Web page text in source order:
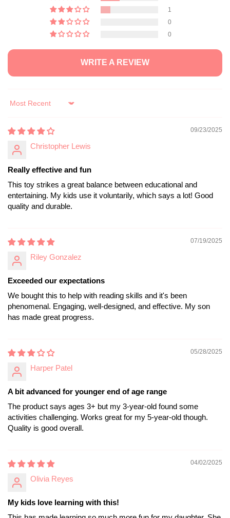
1
0
0
WRITE A REVIEW
Sort by
09/23/2025
Christopher Lewis
Really effective and fun
This toy strikes a great balance between educational and
entertaining. My kids use it voluntarily, which says a lot! Good
quality and durable.
07/19/2025
Riley Gonzalez
Exceeded our expectations
We bought this to help with reading skills and it's been
phenomenal. Engaging, well-designed, and effective. My son
has made great progress.
05/28/2025
Harper Patel
A bit advanced for younger end of age range
The product says ages 3+ but my 3-year-old found some
activities challenging. Works great for my 5-year-old though.
Quality is good overall.
04/02/2025
Olivia Reyes
My kids love learning with this!